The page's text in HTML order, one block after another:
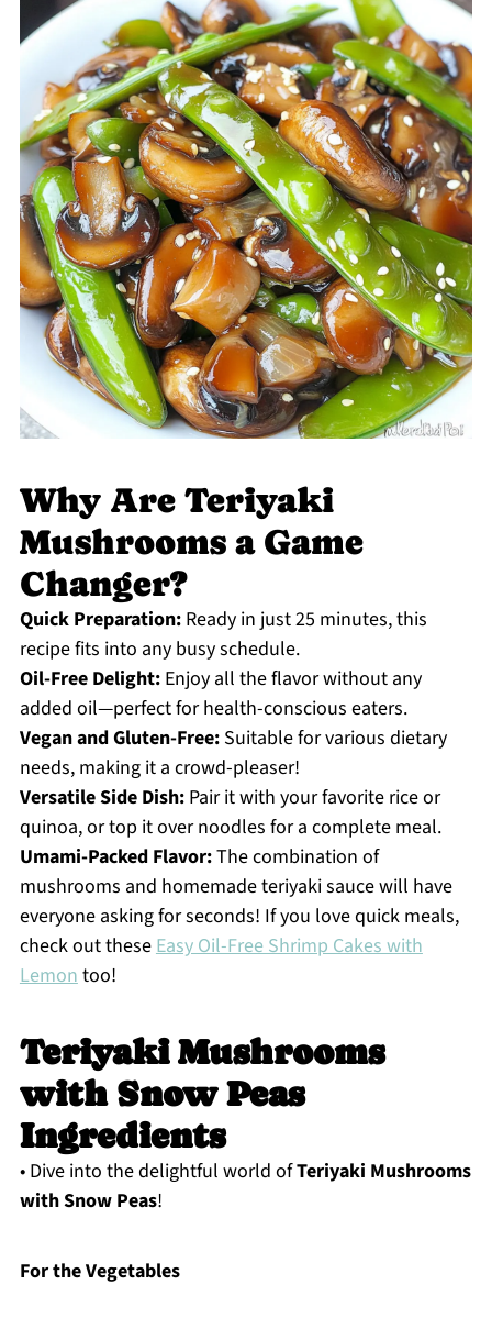
Why Are Teriyaki
Mushrooms a Game
Changer?
Quick Preparation:Ready in just 25 minutes, this
recipe fits into any busy schedule.
Oil-Free Delight:Enjoy all the flavor without any
added oil—perfect for health-conscious eaters.
Vegan and Gluten-Free:Suitable for various dietary
needs, making it a crowd-pleaser!
Versatile Side Dish:Pair it with your favorite rice or
quinoa, or top it over noodles for a complete meal.
Umami-Packed Flavor:The combination of
mushrooms and homemade teriyaki sauce will have
everyone asking for seconds! If you love quick meals,
check out theseEasy Oil-Free Shrimp Cakes with
Lemontoo!
Teriyaki Mushrooms
with Snow Peas
Ingredients
• Dive into the delightful world ofTeriyaki Mushrooms
with Snow Peas!
For the Vegetables